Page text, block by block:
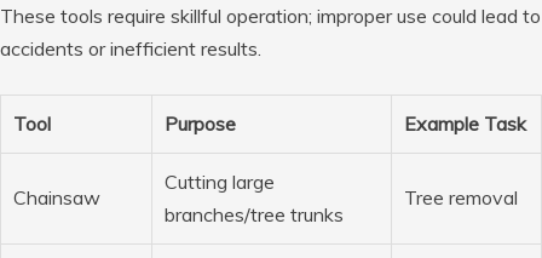
These tools require skillful operation; improper use could lead to
accidents or inefficient results.
Tool Purpose Example Task
Chainsaw
Cutting large
branches/tree trunks
Tree removal